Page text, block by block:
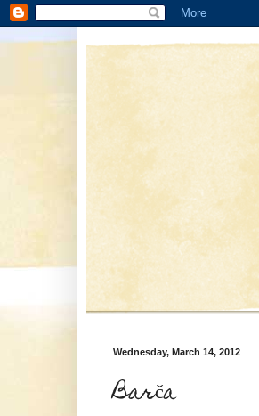
Wednesday, March 14, 2012
Barča